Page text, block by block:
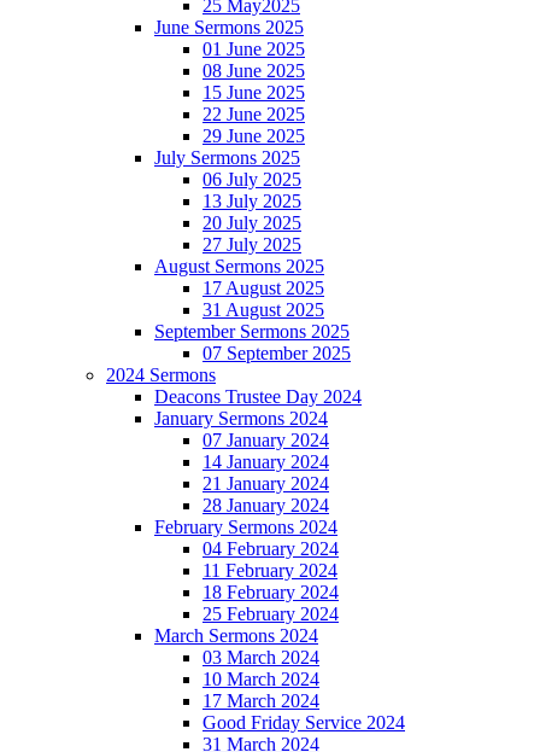
25 May2025
June Sermons 2025
01 June 2025
08 June 2025
15 June 2025
22 June 2025
29 June 2025
July Sermons 2025
06 July 2025
13 July 2025
20 July 2025
27 July 2025
August Sermons 2025
17 August 2025
31 August 2025
September Sermons 2025
07 September 2025
2024 Sermons
Deacons Trustee Day 2024
January Sermons 2024
07 January 2024
14 January 2024
21 January 2024
28 January 2024
February Sermons 2024
04 February 2024
11 February 2024
18 February 2024
25 February 2024
March Sermons 2024
03 March 2024
10 March 2024
17 March 2024
Good Friday Service 2024
31 March 2024